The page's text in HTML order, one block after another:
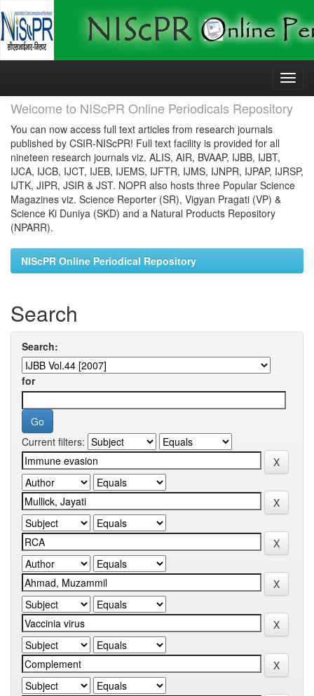
Skip
Welcome to NIScPR Online Periodicals Repository
You can now access full text articles from research journals
published by CSIR-NIScPR! Full text facility is provided for all
nineteen research journals viz. ALIS, AIR, BVAAP, IJBB, IJBT,
IJCA, IJCB, IJCT, IJEB, IJEMS, IJFTR, IJMS, IJNPR, IJPAP, IJRSP,
IJTK, JIPR, JSIR & JST. NOPR also hosts three Popular Science
Magazines viz. Science Reporter (SR), Vigyan Pragati (VP) &
Science Ki Duniya (SKD) and a Natural Products Repository
(NPARR).
NIScPR Online Periodical Repository
Search
Search:
for
Current filters: